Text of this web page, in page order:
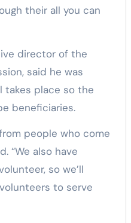
their all you can
director of the
said he was
place so the
beneficiaries.
people who come
“We also have
so we’ll
to serve